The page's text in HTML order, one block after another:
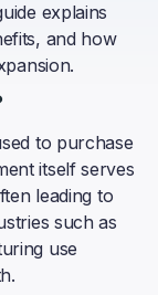
explains
and how
to purchase
itself serves
leading to
such as
use